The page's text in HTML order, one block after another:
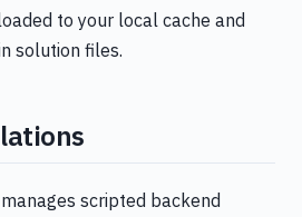
to your local cache and
solution files.
scripted backend